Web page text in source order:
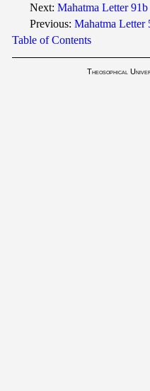
Next: Mahatma Letter 91b
Previous: Mahatma Letter
Table of Contents
Theosophical